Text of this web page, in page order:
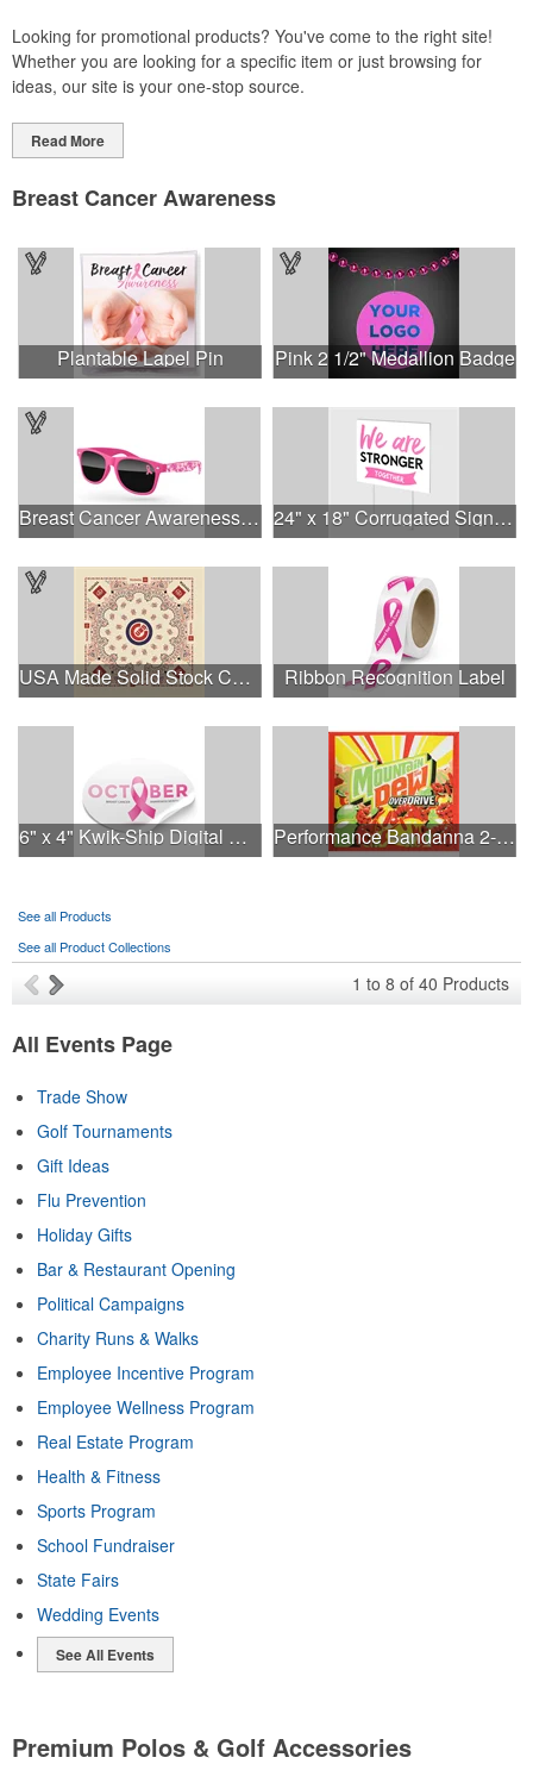
Looking for promotional products? You've come to the right site!
Whether you are looking for a specific item or just browsing for
ideas, our site is your one-stop source.
Read More
Breast Cancer Awareness
Plantable Lapel Pin Pink 2 1/2" Medallion Badge
Breast Cancer Awareness Retro Sunglasses w/full-color print 24" x 18" Corrugated Sign - 2 Colors, 2 Sides
USA Made Solid Stock Colors Bandanna Ribbon Recognition Label
6" x 4" Kwik-Ship Digital Oval Decal Performance Bandanna 2-Way Stretch No-Sew 22"x22" Dye-Sub
See all Products
See all Product Collections
1 to 8 of 40 Products
All Events Page
Trade Show
Golf Tournaments
Gift Ideas
Flu Prevention
Holiday Gifts
Bar & Restaurant Opening
Political Campaigns
Charity Runs & Walks
Employee Incentive Program
Employee Wellness Program
Real Estate Program
Health & Fitness
Sports Program
School Fundraiser
State Fairs
Wedding Events
See All Events
Premium Polos & Golf Accessories